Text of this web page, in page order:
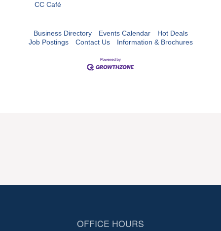
CC Café
Business Directory Events Calendar
Hot Deals
Job Postings
Contact Us Information & Brochures
OFFICE HOURS